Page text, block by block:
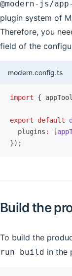
@modern-js/
plugin system of
Therefore, you
field of the
modern.config.ts
import {
export default
  plugins
: [
});
Build the
To build the
run build in the